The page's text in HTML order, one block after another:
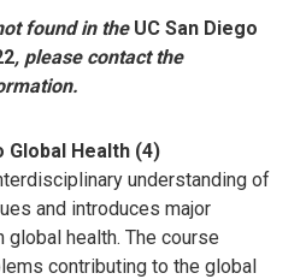
found in the UC San Diego
, please contact the
Global Health (4)
understanding of
and introduces major
health. The course
contributing to the global